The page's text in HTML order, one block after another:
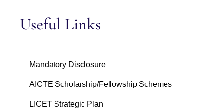
Useful Links
Mandatory Disclosure
AICTE Scholarship/Fellowship Schemes
LICET Strategic Plan